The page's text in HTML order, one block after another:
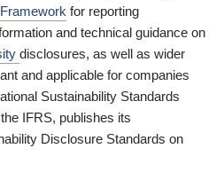
for reporting
and technical guidance on
disclosures, as well as wider
and applicable for companies
Sustainability Standards
IFRS, publishes its
Disclosure Standards on